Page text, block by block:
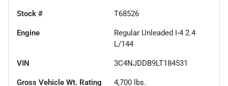
Stock # T68526
Engine
Regular Unleaded I-4 2.4
L/144
VIN 3C4NJDDB9LT184531
Gross Vehicle Wt. Rating 4,700 lbs.